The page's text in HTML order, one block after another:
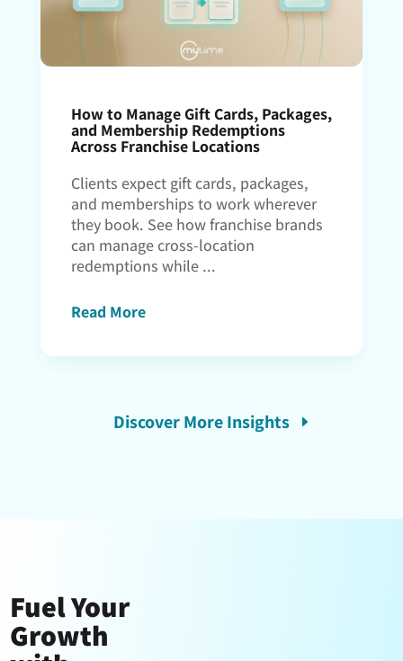
How to Manage Gift Cards, Packages,
and Membership Redemptions
Across Franchise Locations
Clients expect gift cards, packages,
and memberships to work wherever
they book. See how franchise brands
can manage cross-location
redemptions while ...
Read More
Discover More Insights
Fuel Your
Growth